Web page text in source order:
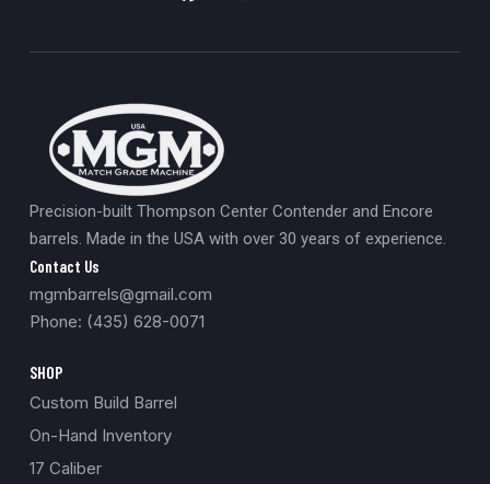
Precision-built Thompson Center Contender and Encore
barrels. Made in the USA with over 30 years of experience.
Contact Us
mgmbarrels@gmail.com
Phone: (435) 628-0071
SHOP
Custom Build Barrel
On-Hand Inventory
17 Caliber